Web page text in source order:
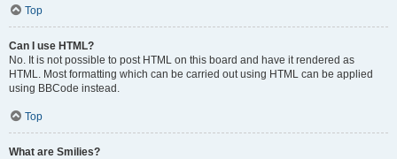
Top
Can I use HTML?
No. It is not possible to post HTML on this board and have it rendered as
HTML. Most formatting which can be carried out using HTML can be applied
using BBCode instead.
Top
What are Smilies?